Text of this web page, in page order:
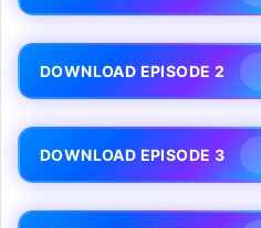
DOWNLOAD EPISODE 2
DOWNLOAD EPISODE 3